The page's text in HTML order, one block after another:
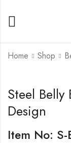
Home Shop
Steel Belly
Design
Item No: